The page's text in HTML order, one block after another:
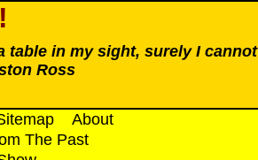
table in my sight, surely I cannot
Ross
About
The Past